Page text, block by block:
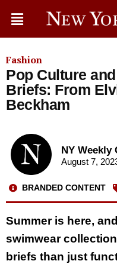
Fashion
Pop Culture
Briefs: From
Beckham
NY
August 7,
BRANDED CONTENT
Summer is here,
swimwear
briefs than just